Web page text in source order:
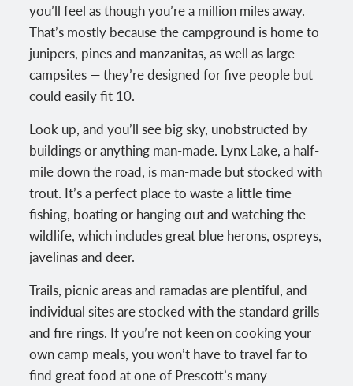
you’ll feel as though you’re a million miles away.
That’s mostly because the campground is home to
junipers, pines and manzanitas, as well as large
campsites — they’re designed for five people but
could easily fit 10.
Look up, and you’ll see big sky, unobstructed by
buildings or anything man-made. Lynx Lake, a half-
mile down the road, is man-made but stocked with
trout. It’s a perfect place to waste a little time
fishing, boating or hanging out and watching the
wildlife, which includes great blue herons, ospreys,
javelinas and deer.
Trails, picnic areas and ramadas are plentiful, and
individual sites are stocked with the standard grills
and fire rings. If you’re not keen on cooking your
own camp meals, you won’t have to travel far to
find great food at one of Prescott’s many